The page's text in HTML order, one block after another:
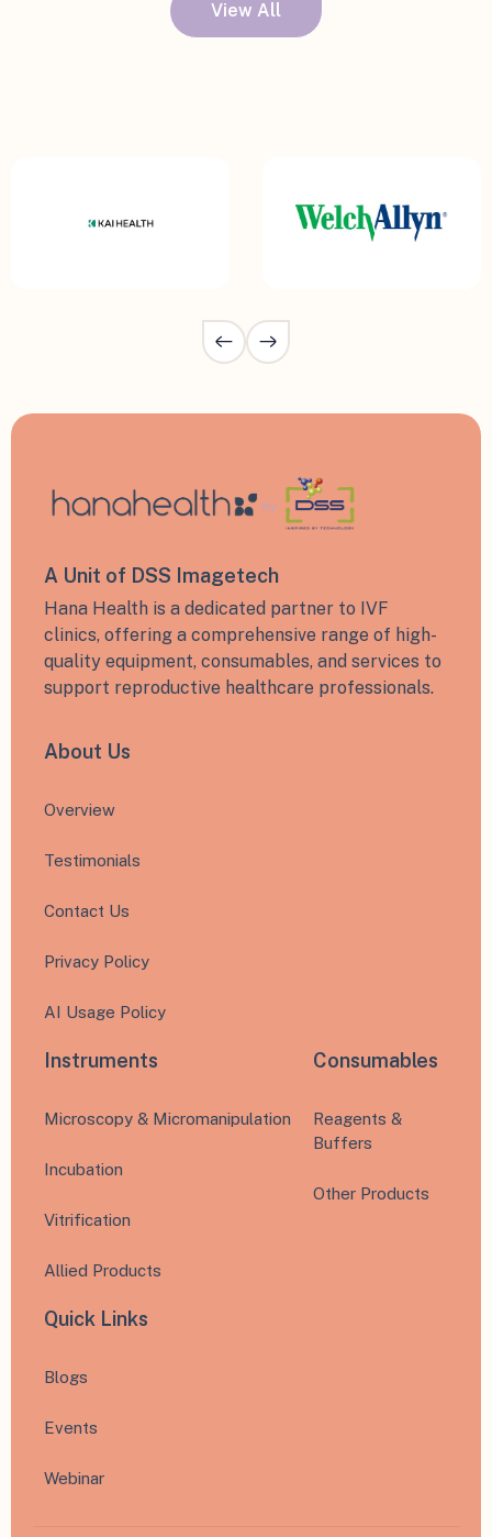
View All
A Unit of DSS Imagetech
Hana Health is a dedicated partner to IVF
clinics, offering a comprehensive range of high-
quality equipment, consumables, and services to
support reproductive healthcare professionals.
About Us
Overview
Testimonials
Contact Us
Privacy Policy
AI Usage Policy
Instruments
Microscopy & Micromanipulation
Incubation
Vitrification
Allied Products
Consumables
Reagents &
Buffers
Other Products
Quick Links
Blogs
Events
Webinar